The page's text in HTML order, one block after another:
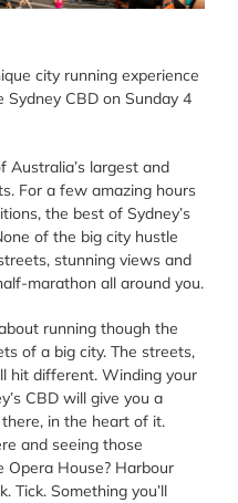
city running experience
CBD on Sunday 4
Australia’s largest and
For a few amazing hours
the best of Sydney’s
of the big city hustle
stunning views and
marathon all around you.
running though the
of a big city. The streets,
hit different. Winding your
CBD will give you a
there, in the heart of it.
and seeing those
Opera House? Harbour
Tick. Something you’ll